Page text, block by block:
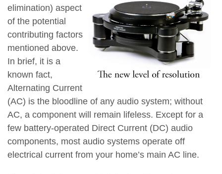
elimination) aspect
of the potential
contributing factors
mentioned above.
In brief, it is a
known fact,
Alternating Current
(AC) is the bloodline of any audio system; without
AC, a component will remain lifeless. Except for a
few battery-operated Direct Current (DC) audio
components, most audio systems operate off
electrical current from your home’s main AC line.